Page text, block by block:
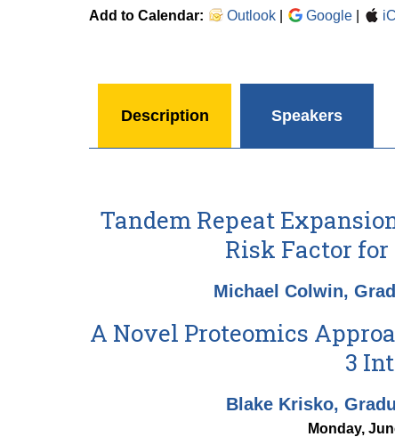
Add to Calendar: Outlook Google
Description Speakers
Tandem Repeat
Risk Factor for
Michael Colwin,
A Novel Proteomics
3
Blake Krisko,
Monday,